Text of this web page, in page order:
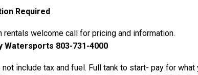
Required
rentals welcome call for pricing and information.
Watersports 803-731-4000
not include tax and fuel. Full tank to start- pay for what